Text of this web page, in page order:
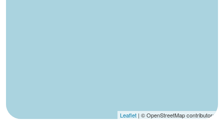
Leaflet | © OpenStreetMap contributors